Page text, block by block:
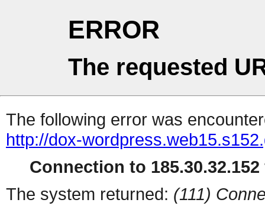
ERROR
The requested
The following error was
http://dox-
Connection to
The system returned: (111)